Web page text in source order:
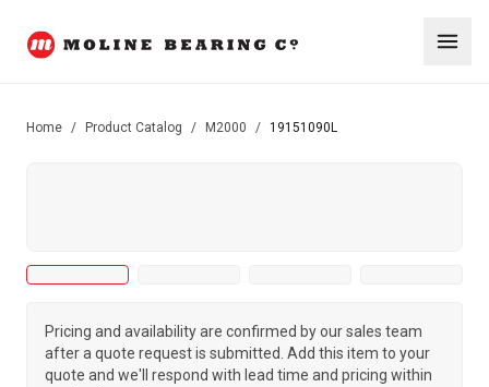
Home / Product Catalog / M2000 / 19151090L
Pricing and availability are confirmed by our sales team
after a quote request is submitted. Add this item to your
quote and we'll respond with lead time and pricing within